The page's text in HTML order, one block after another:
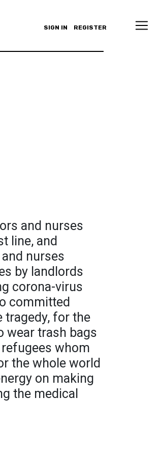
SIGN IN REGISTER
and nurses
line, and
nurses
by landlords
corona-virus
committed
tragedy, for the
wear trash bags
whom
the whole world
on making
the medical